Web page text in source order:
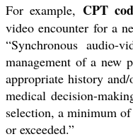
For example, CPT
video encounter for a
“Synchronous
management of a new
appropriate history
medical decision-
selection, a minimum
or exceeded.”